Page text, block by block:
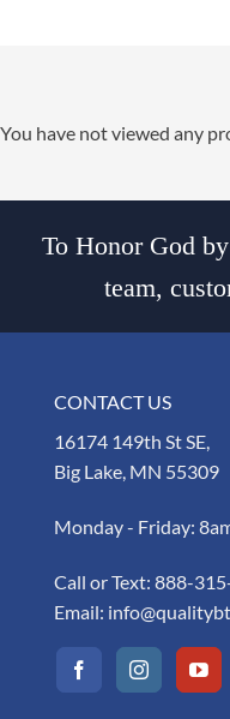
You have not viewed any
To Honor God
team,
CONTACT US
16174 149th St SE,
Big Lake, MN 55309
Monday - Friday:
Call or Text: 888-
Email: